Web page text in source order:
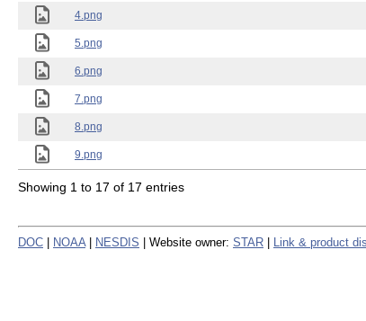
4.png
5.png
6.png
7.png
8.png
9.png
Showing 1 to 17 of 17 entries
DOC NOAA NESDIS | Website owner: STAR Link & product